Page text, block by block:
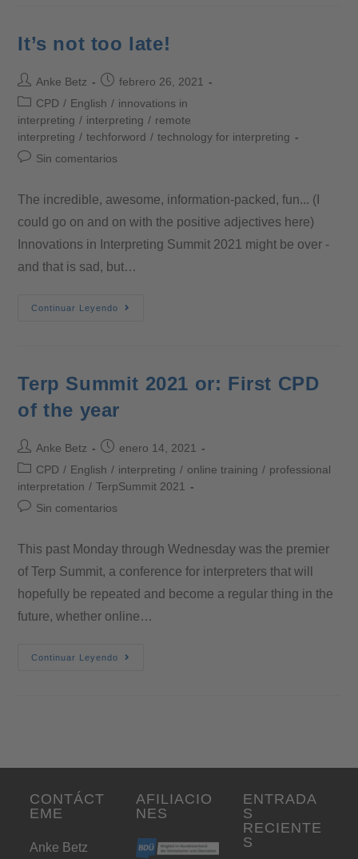
It’s not too late!
Anke Betz
febrero 26, 2021
CPD / English / innovations in
interpreting / interpreting / remote
interpreting / techforword / technology for interpreting
Sin comentarios
The incredible, awesome, information-packed, fun... (I
could go on and on with the positive adjectives here)
Innovations in Interpreting Summit 2021 might be over -
and that is sad, but…
Continuar Leyendo
Terp Summit 2021 or: First CPD
of the year
Anke Betz
enero 14, 2021
CPD / English / interpreting / online training / professional
interpretation / TerpSummit 2021
Sin comentarios
This past Monday through Wednesday was the premier
of Terp Summit, a conference for interpreters that will
hopefully be repeated and become a regular thing in the
future, whether online…
Continuar Leyendo
CONTÁCT
EME
Anke Betz
AFILIACIO
NES
ENTRADA
S
RECIENTE
S